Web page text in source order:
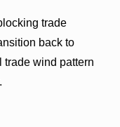
trade
back to
trade wind pattern